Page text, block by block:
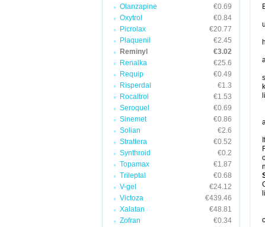
Olanzapine
€0.69
Oxytrol
€0.84
Picrolax
€20.77
Plaquenil
€2.45
Reminyl
€3.02
Renalka
€25.6
Requip
€0.49
Risperdal
€1.3
Rocaltrol
€1.53
Seroquel
€0.69
Sinemet
€0.86
Solian
€2.6
Strattera
€0.52
Synthroid
€0.2
Topamax
€1.87
Trileptal
€0.68
V-gel
€24.12
Victoza
€439.46
Xalatan
€48.81
Zofran
€0.34